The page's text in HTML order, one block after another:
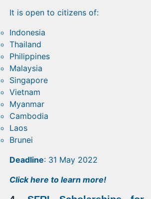
It is open to citizens of:
Indonesia
Thailand
Philippines
Malaysia
Singapore
Vietnam
Myanmar
Cambodia
Laos
Brunei
Deadline: 31 May 2022
Clickhere to learn more!